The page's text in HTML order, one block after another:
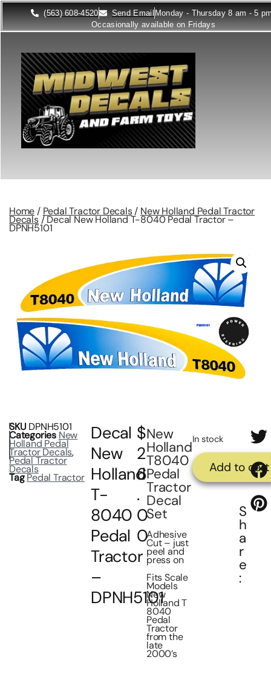
(563) 608-4520 Send Email Monday - Thursday 8 am - 5
Occasionally available on Fridays
Home / Pedal Tractor Decals/ New Holland Pedal Tractor
Decals/ Decal New Holland T-8040 Pedal Tractor –
DPNH5101
SKU DPNH5101
Categories New
Holland Pedal
Tractor Decals,
Pedal Tractor
Decals
TagPedal Tractor
Decal
New
Holland
T-
8040
Pedal
Tractor
–
DPNH5101
$
2
6
.
0
0
New
Holland
T8040
Pedal
Tractor
Decal
Set
Adhesive
Cut – just
peel and
press on
Fits Scale
Models
New
Holland T
8040
Pedal
Tractor
from the
late
2000’s
In stock
Add to cart
S
h
a
r
e
: